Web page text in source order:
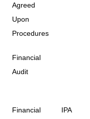
Agreed
Upon
Procedures
Financial
Audit
Financial
IPA